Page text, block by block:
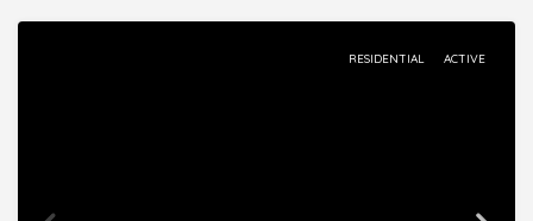
RESIDENTIAL ACTIVE